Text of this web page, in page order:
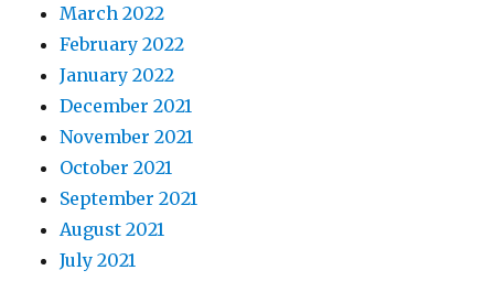
March 2022
February 2022
January 2022
December 2021
November 2021
October 2021
September 2021
August 2021
July 2021